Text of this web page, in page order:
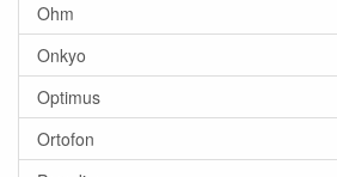
Ohm
Onkyo
Optimus
Ortofon